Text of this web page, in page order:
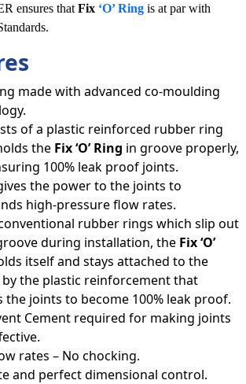
ensures that Fix ‘O’ Ring is at par with
made with advanced co-moulding
of a plastic reinforced rubber ring
the Fix ‘O’ Ring in groove properly,
100% leak proof joints.
the power to the joints to
high-pressure flow rates.
rubber rings which slip out
during installation, the Fix ‘O’
itself and stays attached to the
the plastic reinforcement that
the joints to become 100% leak proof.
Cement required for making joints
rates – No chocking.
and perfect dimensional control.